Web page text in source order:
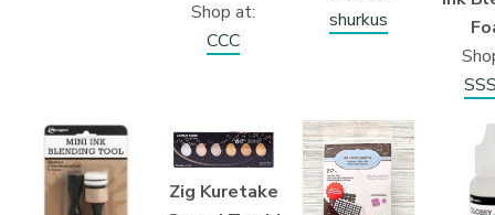
Shop at:
CCC
shurkus
Zig Kuretake